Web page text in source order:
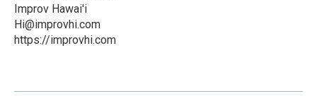
Improv Hawai'i
Hi@improvhi.com
https://improvhi.com